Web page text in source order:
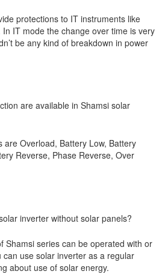
protections to IT instruments like
IT mode the change over time is very
be any kind of breakdown in power
are available in Shamsi solar
are Overload, Battery Low, Battery
Reverse, Phase Reverse, Over
inverter without solar panels?
Shamsi series can be operated with or
can use solar inverter as a regular
about use of solar energy.